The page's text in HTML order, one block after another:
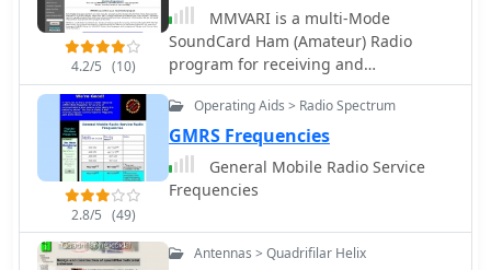
4.2/5 (10)
MMVARI is a multi-Mode
SoundCard Ham (Amateur) Radio
program for receiving and
transmitting the RTTY-PSK-FSK-MFSK
modes. The program was written to
experiment with the efficiency of
transmitting Japanese and East Asian
languages (HL/BV/BY) using the
VARICODE
2.8/5 (49)
Operating Aids > Radio Spectrum
GMRS Frequencies
General Mobile Radio Service
Frequencies
Antennas > Quadrifilar Helix